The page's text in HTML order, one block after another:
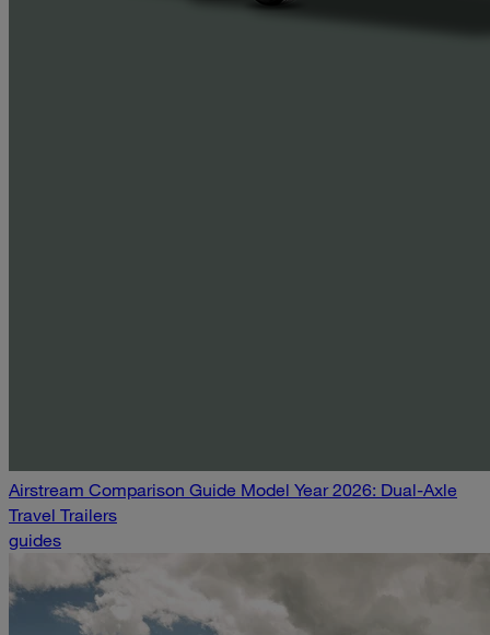
Airstream Comparison Guide Model Year 2026: Dual-Axle
Travel Trailers
guides